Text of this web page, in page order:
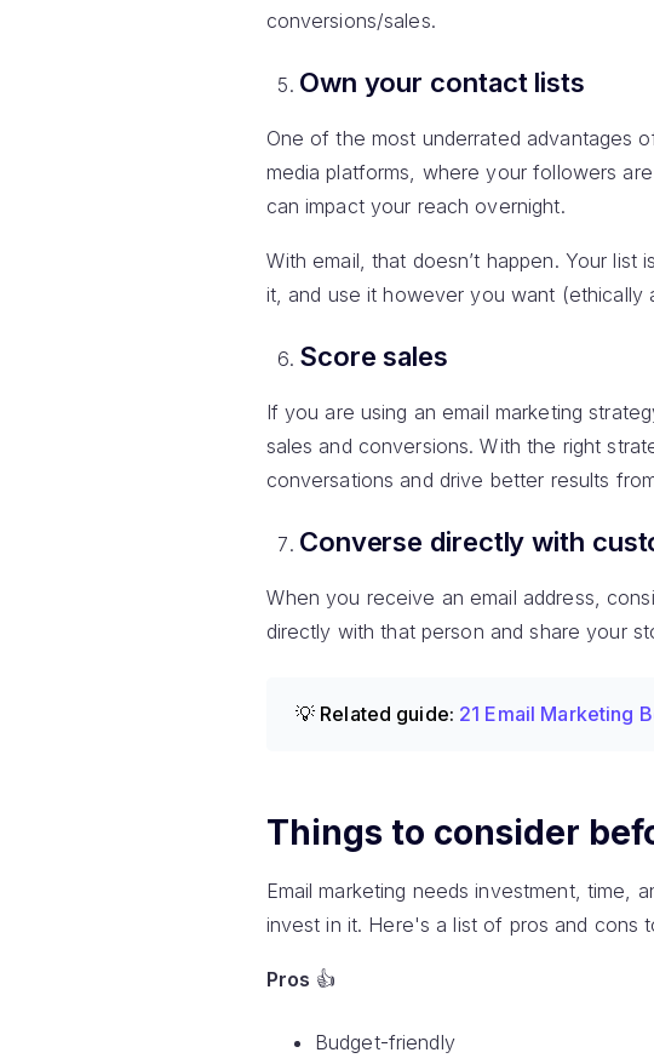
conversions/sales.
Own your contact lists
One of the most underrated advantages
media platforms, where your followers
can impact your reach overnight.
With email, that doesn’t happen. Your
it, and use it however you want (ethically
Score sales
If you are using an email marketing
sales and conversions. With the right
conversations and drive better results
Converse directly with
When you receive an email address,
directly with that person and share your
💡 Related guide: 21 Email Marketing
Things to consider
Email marketing needs investment, time,
invest in it. Here's a list of pros and cons
Pros 👍
Budget-friendly